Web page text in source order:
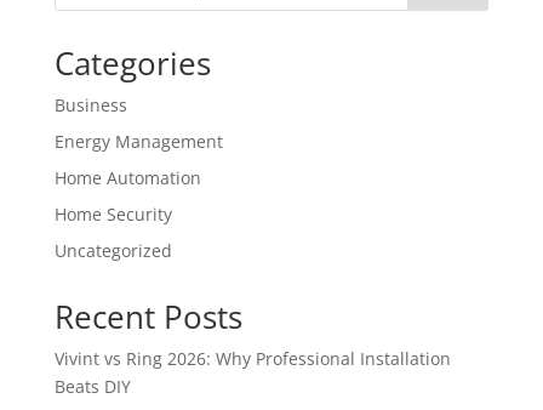
Categories
Business
Energy Management
Home Automation
Home Security
Uncategorized
Recent Posts
Vivint vs Ring 2026: Why Professional Installation
Beats DIY